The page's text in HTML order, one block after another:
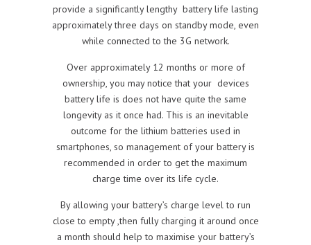
provide a significantly lengthy battery life lasting
approximately three days on standby mode, even
while connected to the 3G network.
Over approximately 12 months or more of
ownership, you may notice that your devices
battery life is does not have quite the same
longevity as it once had. This is an inevitable
outcome for the lithium batteries used in
smartphones, so management of your battery is
recommended in order to get the maximum
charge time over its life cycle.
By allowing your battery’s charge level to run
close to empty ,then fully charging it around once
a month should help to maximise your battery’s